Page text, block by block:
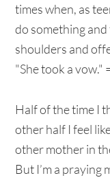
times when, as
do something
shoulders and
"She took a vow."
Half of the time I
other half I feel
other mother in
But I’m a praying